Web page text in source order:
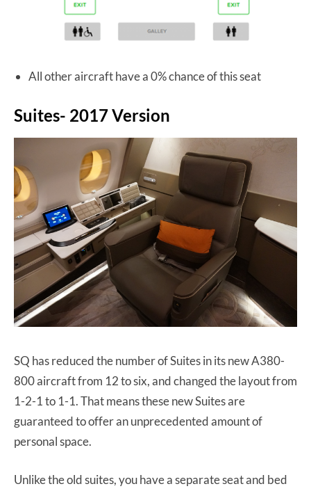
All other aircraft have a 0% chance of this seat
Suites- 2017 Version
SQ has reduced the number of Suites in its new A380-
800 aircraft from 12 to six, and changed the layout from
1-2-1 to 1-1. That means these new Suites are
guaranteed to offer an unprecedented amount of
personal space.
Unlike the old suites, you have a separate seat and bed